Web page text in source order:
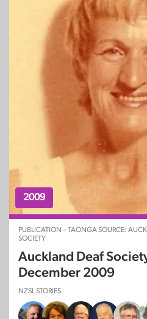
2009
PUBLICATION – TAONGA SOURCE:
SOCIETY
Auckland Deaf
December 2009
NZSL STORIES